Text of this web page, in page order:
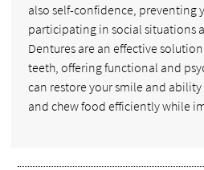
also self-confidence, preventing
participating in social situations
Dentures are an effective
teeth, offering functional and
can restore your smile and
and chew food efficiently while